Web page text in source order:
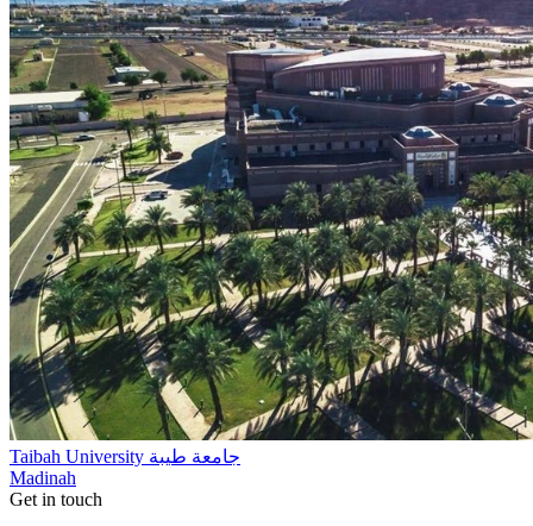
Taibah University جامعة طيبة
Madinah
Get in touch